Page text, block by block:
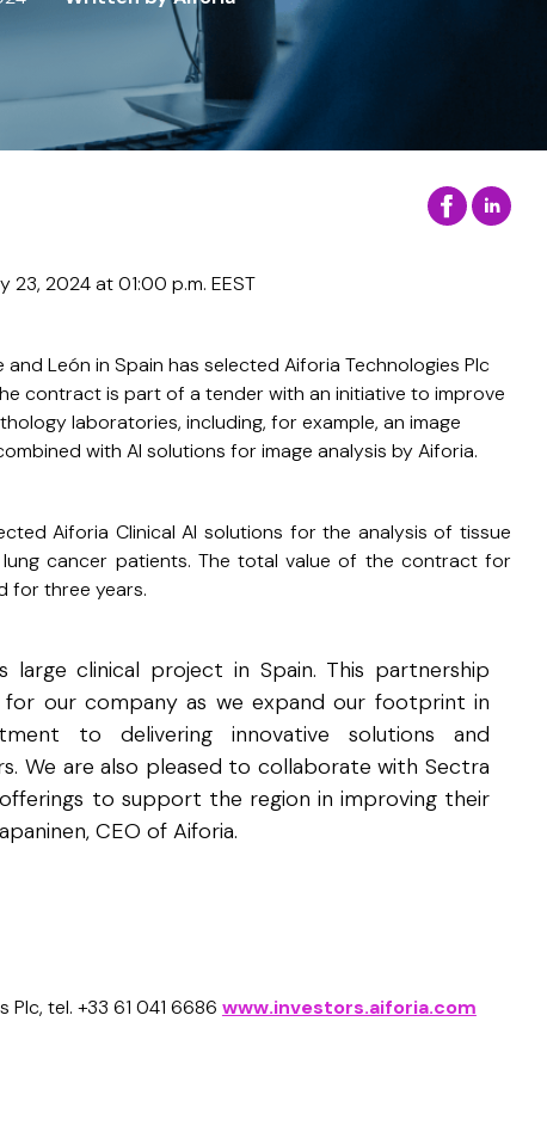
23, 2024 at 01:00 p.m. EEST
León in Spain has selected Aiforia Technologies Plc
contract is part of a tender with an initiative to improve
laboratories, including, for example, an image
with AI solutions for image analysis by Aiforia.
Aiforia Clinical AI solutions for the analysis of tissue
cancer patients. The total value of the contract for
for three years.
large clinical project in Spain. This partnership
for our company as we expand our footprint in
to delivering innovative solutions and
We are also pleased to collaborate with Sectra
to support the region in improving their
CEO of Aiforia.
Plc, tel. +33 61 041 6686 www.investors.aiforia.com